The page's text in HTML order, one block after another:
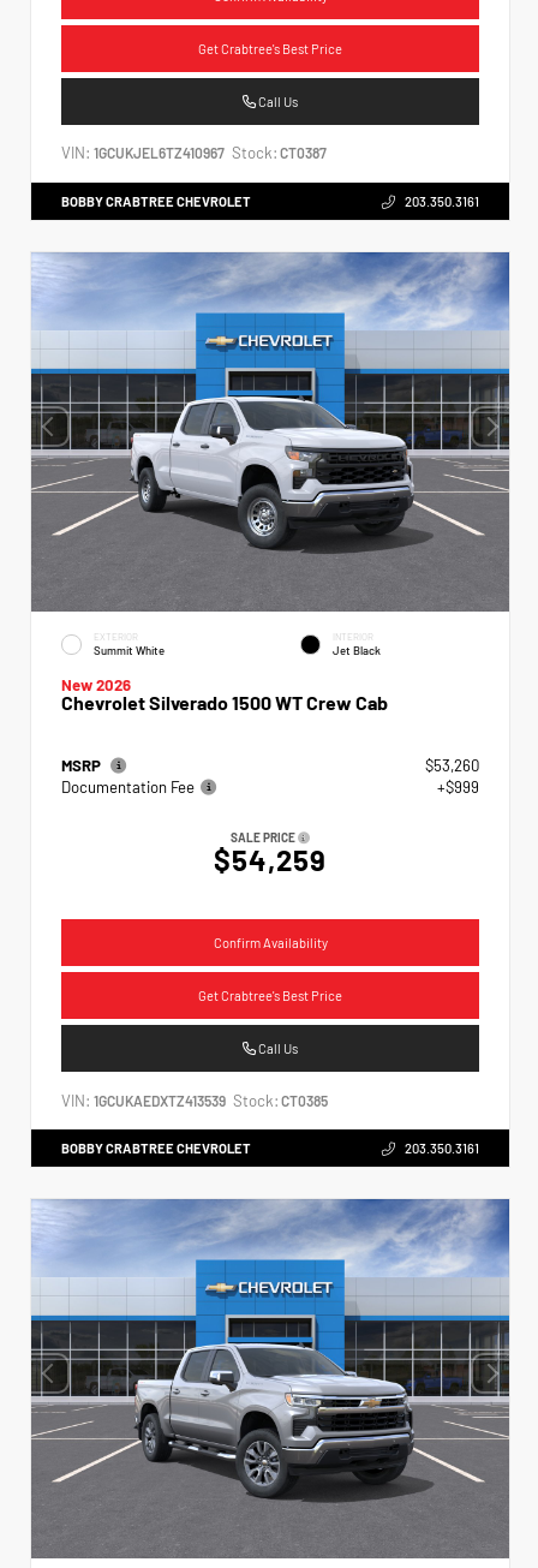
Get Crabtree's Best Price
Call Us
VIN: 1GCUKJEL6TZ410967 Stock: CT0387
BOBBY CRABTREE CHEVROLET 203.350.3161
EXTERIOR
Summit White
INTERIOR
Jet Black
New 2026
Chevrolet Silverado 1500 WT Crew Cab
MSRP
$53,260
Documentation Fee
+$999
SALE PRICE
$54,259
Confirm Availability
Get Crabtree's Best Price
Call Us
VIN: 1GCUKAEDXTZ413539 Stock: CT0385
BOBBY CRABTREE CHEVROLET 203.350.3161